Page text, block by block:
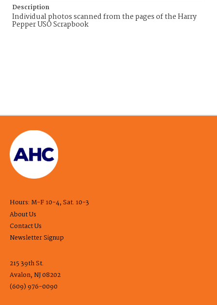
Description
Individual photos scanned from the pages of the Harry
Pepper USO Scrapbook
Hours: M-F 10-4, Sat. 10-3
About Us
Contact Us
Newsletter Signup
215 39th St.
Avalon, NJ 08202
(609) 976-0090